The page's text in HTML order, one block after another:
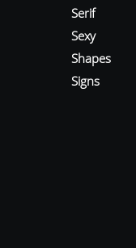
Serif
Sexy
Shapes
Signs